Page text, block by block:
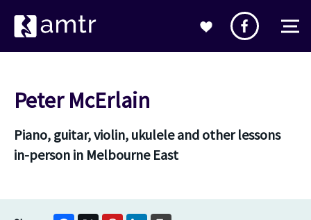
Peter McErlain
Piano, guitar, violin, ukulele and other lessons
in-person in Melbourne East